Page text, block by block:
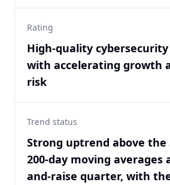
Rating
High-quality
with accelerating growth
risk
Trend status
Strong uptrend above the
200-day moving averages
and-raise quarter, with